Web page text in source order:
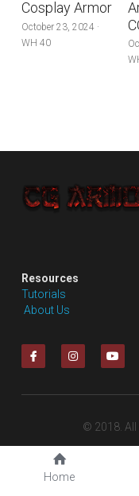
Cosplay Armor
October 23, 2024 ·
WH 40
Resources
Tutorials
About Us
© 2018.
Blizzard
Home